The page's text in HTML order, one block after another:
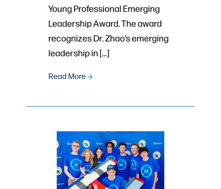
Young Professional Emerging
Leadership Award. The award
recognizes Dr. Zhao’s emerging
leadership in […]
Read More